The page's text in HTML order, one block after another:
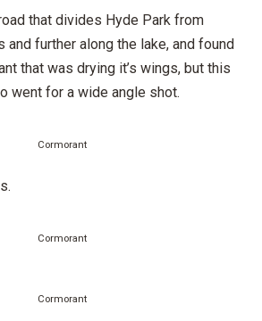
that divides Hyde Park from
and further along the lake, and found
that was drying it’s wings, but this
went for a wide angle shot.
Cormorant
Cormorant
Cormorant